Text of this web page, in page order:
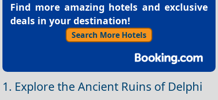
Find more amazing hotels and exclusive
deals in your destination!
Search More Hotels
1. Explore the Ancient Ruins of Delphi